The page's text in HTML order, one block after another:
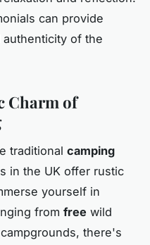
can provide
of the
Charm of
traditional camping
in the UK offer rustic
yourself in
from free wild
there's